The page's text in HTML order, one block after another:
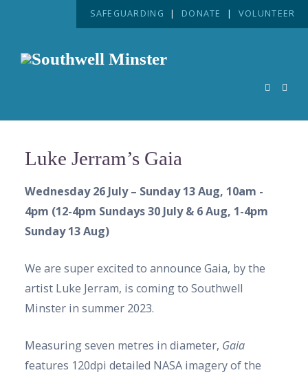
SAFEGUARDING | DONATE | VOLUNTEER
Luke Jerram’s Gaia
Wednesday 26 July – Sunday 13 Aug, 10am -
4pm (12-4pm Sundays 30 July & 6 Aug, 1-4pm
Sunday 13 Aug)
We are super excited to announce Gaia, by the
artist Luke Jerram, is coming to Southwell
Minster in summer 2023.
Measuring seven metres in diameter, Gaia
features 120dpi detailed NASA imagery of the